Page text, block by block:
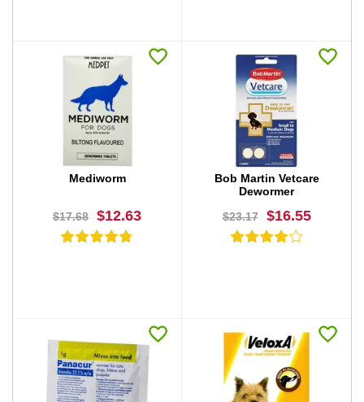
BUY NOW BUY NOW
Mediworm
$17.68 $12.63
BUY NOW
Bob Martin Vetcare
Dewormer
$23.17
$16.55
BUY NOW